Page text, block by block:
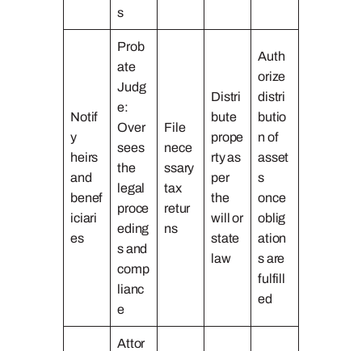
s
Notif
y
heirs
and
benef
iciari
es
Prob
ate
Judg
e:
Over
sees
the
legal
proce
eding
s and
comp
lianc
e
File
nece
ssary
tax
retur
ns
Distri
bute
prope
rty as
per
the
will or
state
law
Auth
orize
distri
butio
n of
asset
s
once
oblig
ation
s are
fulfill
ed
Attor